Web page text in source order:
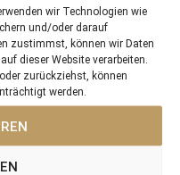
wir Technologien wie
und/oder darauf
zustimmst, können wir Daten
dieser Website verarbeiten.
zurückziehst, können
werden.
brilliant success in the
fantastic year for